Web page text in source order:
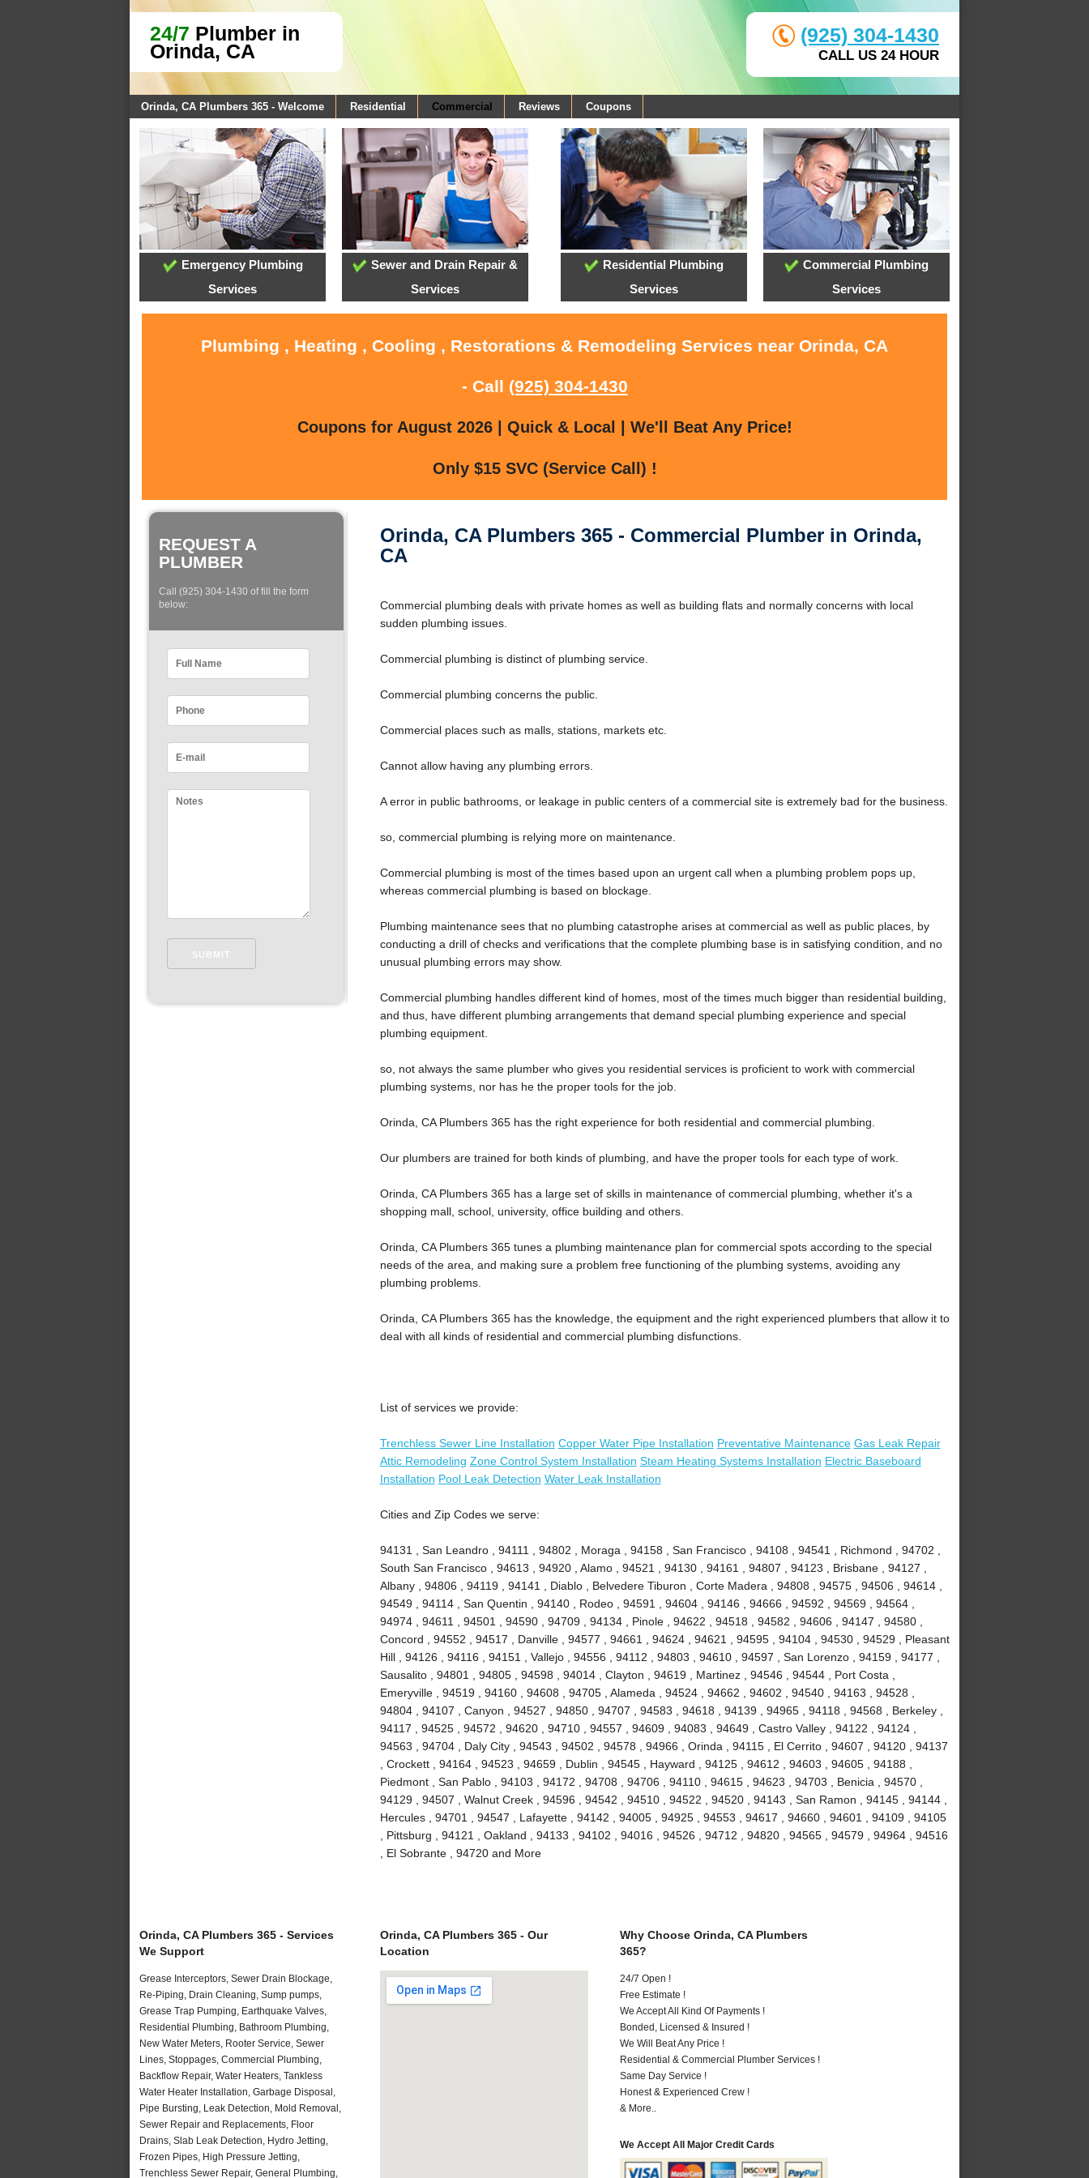
24/7 Plumber in
Orinda, CA
(925) 304-1430
CALL US 24 HOUR
Orinda, CA Plumbers 365 - Welcome Residential Commercial Reviews Coupons
Emergency Plumbing
Services
Sewer and Drain Repair &
Services
Residential Plumbing
Services
Commercial Plumbing
Services
Plumbing , Heating , Cooling , Restorations & Remodeling Services near Orinda, CA
- Call (925) 304-1430
Coupons for August 2026 | Quick & Local | We'll Beat Any Price!
Only $15 SVC (Service Call) !
REQUEST A
PLUMBER
Call (925) 304-1430 of fill the form
below:
Orinda, CA Plumbers 365 - Commercial Plumber in Orinda,
CA
Commercial plumbing deals with private homes as well as building flats and normally concerns with local
sudden plumbing issues.
Commercial plumbing is distinct of plumbing service.
Commercial plumbing concerns the public.
Commercial places such as malls, stations, markets etc.
Cannot allow having any plumbing errors.
A error in public bathrooms, or leakage in public centers of a commercial site is extremely bad for the business.
so, commercial plumbing is relying more on maintenance.
Commercial plumbing is most of the times based upon an urgent call when a plumbing problem pops up,
whereas commercial plumbing is based on blockage.
Plumbing maintenance sees that no plumbing catastrophe arises at commercial as well as public places, by
conducting a drill of checks and verifications that the complete plumbing base is in satisfying condition, and no
unusual plumbing errors may show.
Commercial plumbing handles different kind of homes, most of the times much bigger than residential building,
and thus, have different plumbing arrangements that demand special plumbing experience and special
plumbing equipment.
so, not always the same plumber who gives you residential services is proficient to work with commercial
plumbing systems, nor has he the proper tools for the job.
Orinda, CA Plumbers 365 has the right experience for both residential and commercial plumbing.
Our plumbers are trained for both kinds of plumbing, and have the proper tools for each type of work.
Orinda, CA Plumbers 365 has a large set of skills in maintenance of commercial plumbing, whether it's a
shopping mall, school, university, office building and others.
Orinda, CA Plumbers 365 tunes a plumbing maintenance plan for commercial spots according to the special
needs of the area, and making sure a problem free functioning of the plumbing systems, avoiding any
plumbing problems.
Orinda, CA Plumbers 365 has the knowledge, the equipment and the right experienced plumbers that allow it to
deal with all kinds of residential and commercial plumbing disfunctions.
List of services we provide:
Trenchless Sewer Line Installation Copper Water Pipe Installation Preventative Maintenance Gas Leak Repair
Attic Remodeling Zone Control System Installation Steam Heating Systems Installation Electric Baseboard
Installation Pool Leak Detection Water Leak Installation
Cities and Zip Codes we serve:
94131 , San Leandro , 94111 , 94802 , Moraga , 94158 , San Francisco , 94108 , 94541 , Richmond , 94702 ,
South San Francisco , 94613 , 94920 , Alamo , 94521 , 94130 , 94161 , 94807 , 94123 , Brisbane , 94127 ,
Albany , 94806 , 94119 , 94141 , Diablo , Belvedere Tiburon , Corte Madera , 94808 , 94575 , 94506 , 94614 ,
94549 , 94114 , San Quentin , 94140 , Rodeo , 94591 , 94604 , 94146 , 94666 , 94592 , 94569 , 94564 ,
94974 , 94611 , 94501 , 94590 , 94709 , 94134 , Pinole , 94622 , 94518 , 94582 , 94606 , 94147 , 94580 ,
Concord , 94552 , 94517 , Danville , 94577 , 94661 , 94624 , 94621 , 94595 , 94104 , 94530 , 94529 , Pleasant
Hill , 94126 , 94116 , 94151 , Vallejo , 94556 , 94112 , 94803 , 94610 , 94597 , San Lorenzo , 94159 , 94177 ,
Sausalito , 94801 , 94805 , 94598 , 94014 , Clayton , 94619 , Martinez , 94546 , 94544 , Port Costa ,
Emeryville , 94519 , 94160 , 94608 , 94705 , Alameda , 94524 , 94662 , 94602 , 94540 , 94163 , 94528 ,
94804 , 94107 , Canyon , 94527 , 94850 , 94707 , 94583 , 94618 , 94139 , 94965 , 94118 , 94568 , Berkeley ,
94117 , 94525 , 94572 , 94620 , 94710 , 94557 , 94609 , 94083 , 94649 , Castro Valley , 94122 , 94124 ,
94563 , 94704 , Daly City , 94543 , 94502 , 94578 , 94966 , Orinda , 94115 , El Cerrito , 94607 , 94120 , 94137
, Crockett , 94164 , 94523 , 94659 , Dublin , 94545 , Hayward , 94125 , 94612 , 94603 , 94605 , 94188 ,
Piedmont , San Pablo , 94103 , 94172 , 94708 , 94706 , 94110 , 94615 , 94623 , 94703 , Benicia , 94570 ,
94129 , 94507 , Walnut Creek , 94596 , 94542 , 94510 , 94522 , 94520 , 94143 , San Ramon , 94145 , 94144 ,
Hercules , 94701 , 94547 , Lafayette , 94142 , 94005 , 94925 , 94553 , 94617 , 94660 , 94601 , 94109 , 94105
, Pittsburg , 94121 , Oakland , 94133 , 94102 , 94016 , 94526 , 94712 , 94820 , 94565 , 94579 , 94964 , 94516
, El Sobrante , 94720 and More
Orinda, CA Plumbers 365 - Services
We Support
Grease Interceptors, Sewer Drain Blockage,
Re-Piping, Drain Cleaning, Sump pumps,
Grease Trap Pumping, Earthquake Valves,
Residential Plumbing, Bathroom Plumbing,
New Water Meters, Rooter Service, Sewer
Lines, Stoppages, Commercial Plumbing,
Backflow Repair, Water Heaters, Tankless
Water Heater Installation, Garbage Disposal,
Pipe Bursting, Leak Detection, Mold Removal,
Sewer Repair and Replacements, Floor
Drains, Slab Leak Detection, Hydro Jetting,
Frozen Pipes, High Pressure Jetting,
Trenchless Sewer Repair, General Plumbing,
Orinda, CA Plumbers 365 - Our
Location
Why Choose Orinda, CA Plumbers
365?
24/7 Open !
Free Estimate !
We Accept All Kind Of Payments !
Bonded, Licensed & Insured !
We Will Beat Any Price !
Residential & Commercial Plumber Services !
Same Day Service !
Honest & Experienced Crew !
& More..
We Accept All Major Credit Cards